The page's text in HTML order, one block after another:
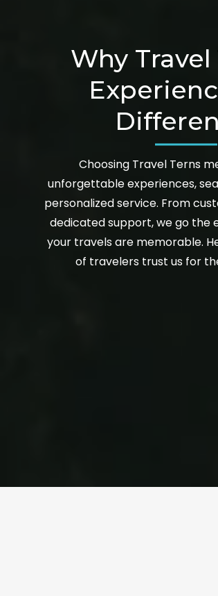
Why Travel
Choosing Travel Terns
unforgettable experiences,
personalized service. From
dedicated support, we go the
your travels are memorable.
of travelers trust us for